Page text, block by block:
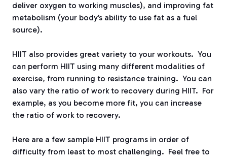
deliver oxygen to working muscles), and improving fat
metabolism (your body’s ability to use fat as a fuel
source).
HIIT also provides great variety to your workouts. You
can perform HIIT using many different modalities of
exercise, from running to resistance training. You can
also vary the ratio of work to recovery during HIIT. For
example, as you become more fit, you can increase
the ratio of work to recovery.
Here are a few sample HIIT programs in order of
difficulty from least to most challenging. Feel free to